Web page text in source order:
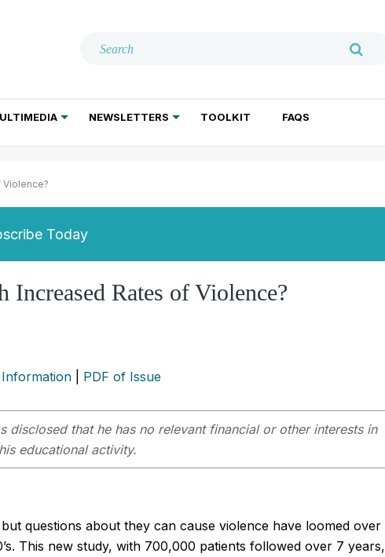
NEWSLETTERS TOOLKIT FAQS
Violence?
Today
Increased Rates of Violence?
Information PDF of Issue
disclosed that he has no relevant financial or other interests in
educational activity.
questions about they can cause violence have loomed over
This new study, with 700,000 patients followed over 7 years,